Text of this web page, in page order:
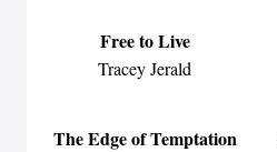
Free to Live
Tracey Jerald
The Edge of Temptation